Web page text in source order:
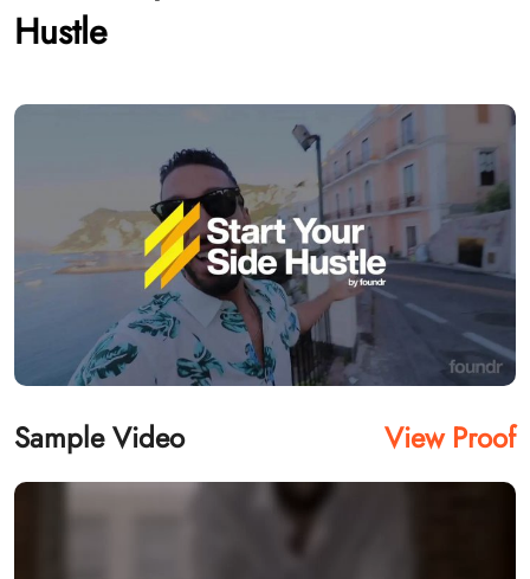
Hustle
Sample Video View Proof